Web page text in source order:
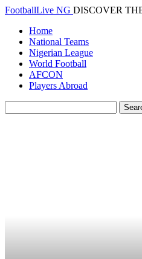
FootballLive NG DISCOVER
Home
National Teams
Nigerian League
World Football
AFCON
Players Abroad